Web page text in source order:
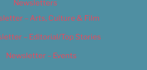
Newsletters
– Arts, Culture & Film
– Editorial/Top Stories
Newsletter – Events